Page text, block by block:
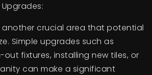
another crucial area that potential
Simple upgrades such as
fixtures, installing new tiles, or
can make a significant